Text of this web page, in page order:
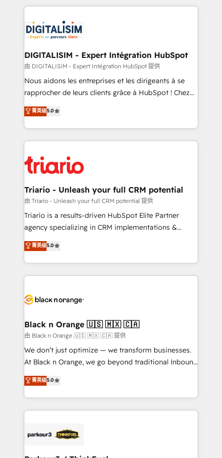
clients.” - Brian Garvey, VP, Solutions Partner
Program, HubSpot.
strengthen your digital transformation and minimize
Implementation partner, we provide expertise to
drive your business forward. Since 2015 we are fully
dedicated to HubSpot and with an experienced
team (50+), we work with reputable companies in
B2B sectors such as manufacturing, SaaS and
business services. We prepare a customized
impact of your digital transformation, including a
detailed financial rationale with a focus on ROI and
embark on a transformational journey that sets your
business up for long-term success. Unlock your
DIGITALISIM - Expert Intégration HubSpot
由 DIGITALISIM - Expert Intégration HubSpot 提供
Nous aidons les entreprises et les dirigeants à se
rapprocher de leurs clients grâce à HubSpot ! Chez
DIGITALISIM, nous avons l'intime conviction que la
réussite des entreprises passe par l’innovation web,
le marketing digital, et la relation client ! C'est
pourquoi, nos experts sont à la fois capables de
référencement, votre stratégie digitale et le pilotage
et l'intégration d'HubSpot ! Les grandes phases d'un
projet HubSpot avec DIGITALISIM : 🧽 Nettoyage,
migration et intégration des bases de données. 🚀
Développement des interfaces avec vos logiciels
Book Process & Guidelines utilisateurs 🎓
Formations des utilisateurs
菁英级5.0
Triario - Unleash your full CRM potential
由 Triario - Unleash your full CRM potential 提供
Triario is a results-driven HubSpot Elite Partner
agency specializing in CRM implementations &
migrations, Revenue Operations, Custom
Integrations, Custom AI agents and AI-ready Website
Design With over 15 years of experience, we help
companies bridge the gap between marketing, sales,
data hygiene, and tailored HubSpot solutions. Our
a global consultancy with the care and agility of a
boutique firm. At Triario, we’re big enough to deliver
but small enough to listen. Our Services: HubSpot
implementations & data migration Custom AI agents
Website design Let’s turn your CRM into your growth
engine!
菁英级5.0
Black n Orange 🇺🇸 🇲🇽 🇨🇦
由 Black n Orange 🇺🇸 🇲🇽 🇨🇦 提供
We don’t just optimize — we transform businesses.
At Black n Orange, we go beyond traditional Inbound
Marketing with our exclusive methodologies:
BOOMS and BOOST. Together, they form a powerful
combination that has driven success for over 800
businesses worldwide. As Elite HubSpot Partners, we
strategies that integrate data-driven marketing,
菁英级5.0